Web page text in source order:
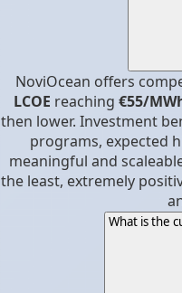
NoviOcean offers
LCOE reaching €55/
then lower. Investment
programs, expected
meaningful and
the least, extremely
What is the